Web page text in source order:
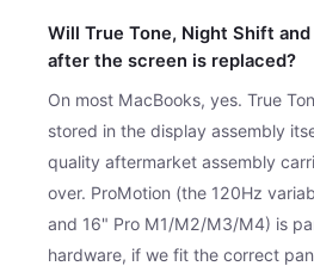
Will True Tone, Night Shift
after the screen is replaced?
On most MacBooks, yes. True
stored in the display assembly
quality aftermarket assembly
over. ProMotion (the 120Hz
and 16" Pro M1/M2/M3/M4) is
hardware, if we fit the correct